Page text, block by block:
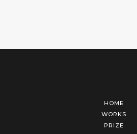
HOME
WORKS
PRIZE